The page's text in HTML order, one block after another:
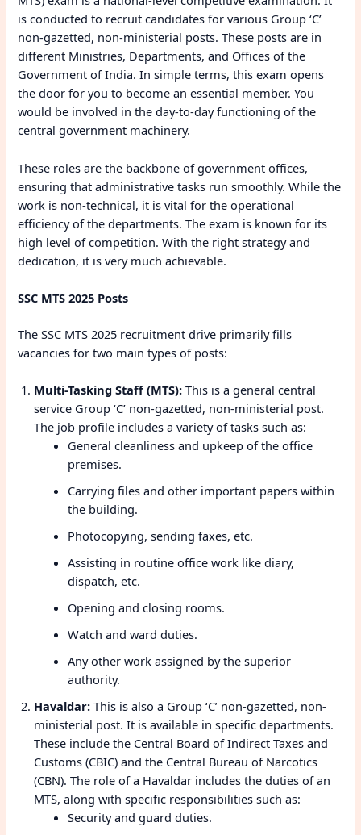
is conducted to recruit candidates for various Group ‘C’
non-gazetted, non-ministerial posts. These posts are in
different Ministries, Departments, and Offices of the
Government of India. In simple terms, this exam opens
the door for you to become an essential member. You
would be involved in the day-to-day functioning of the
central government machinery.
These roles are the backbone of government offices,
ensuring that administrative tasks run smoothly. While the
work is non-technical, it is vital for the operational
efficiency of the departments. The exam is known for its
high level of competition. With the right strategy and
dedication, it is very much achievable.
SSC MTS 2025 Posts
The SSC MTS 2025 recruitment drive primarily fills
vacancies for two main types of posts:
Multi-Tasking Staff (MTS): This is a general central
service Group ‘C’ non-gazetted, non-ministerial post.
The job profile includes a variety of tasks such as:
General cleanliness and upkeep of the office
premises.
Carrying files and other important papers within
the building.
Photocopying, sending faxes, etc.
Assisting in routine office work like diary,
dispatch, etc.
Opening and closing rooms.
Watch and ward duties.
Any other work assigned by the superior
authority.
Havaldar: This is also a Group ‘C’ non-gazetted, non-
ministerial post. It is available in specific departments.
These include the Central Board of Indirect Taxes and
Customs (CBIC) and the Central Bureau of Narcotics
(CBN). The role of a Havaldar includes the duties of an
MTS, along with specific responsibilities such as:
Security and guard duties.